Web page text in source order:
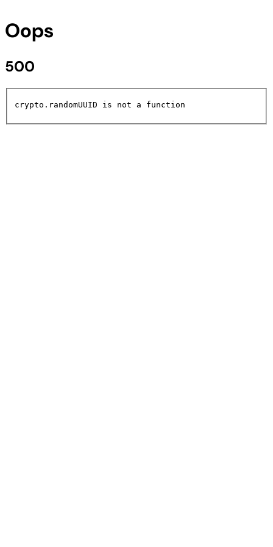
Oops
500
crypto.randomUUID is not a function